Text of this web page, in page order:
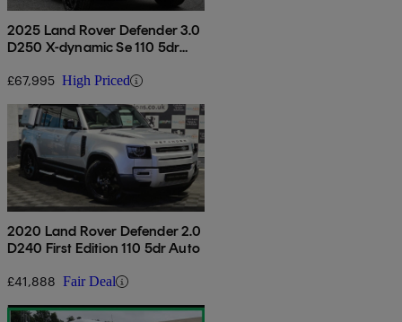
2025 Land Rover Defender 3.0
D250 X-dynamic Se 110 5dr
£67,995 High Priced
2020 Land Rover Defender 2.0
D240 First Edition 110 5dr Auto
£41,888 Fair Deal